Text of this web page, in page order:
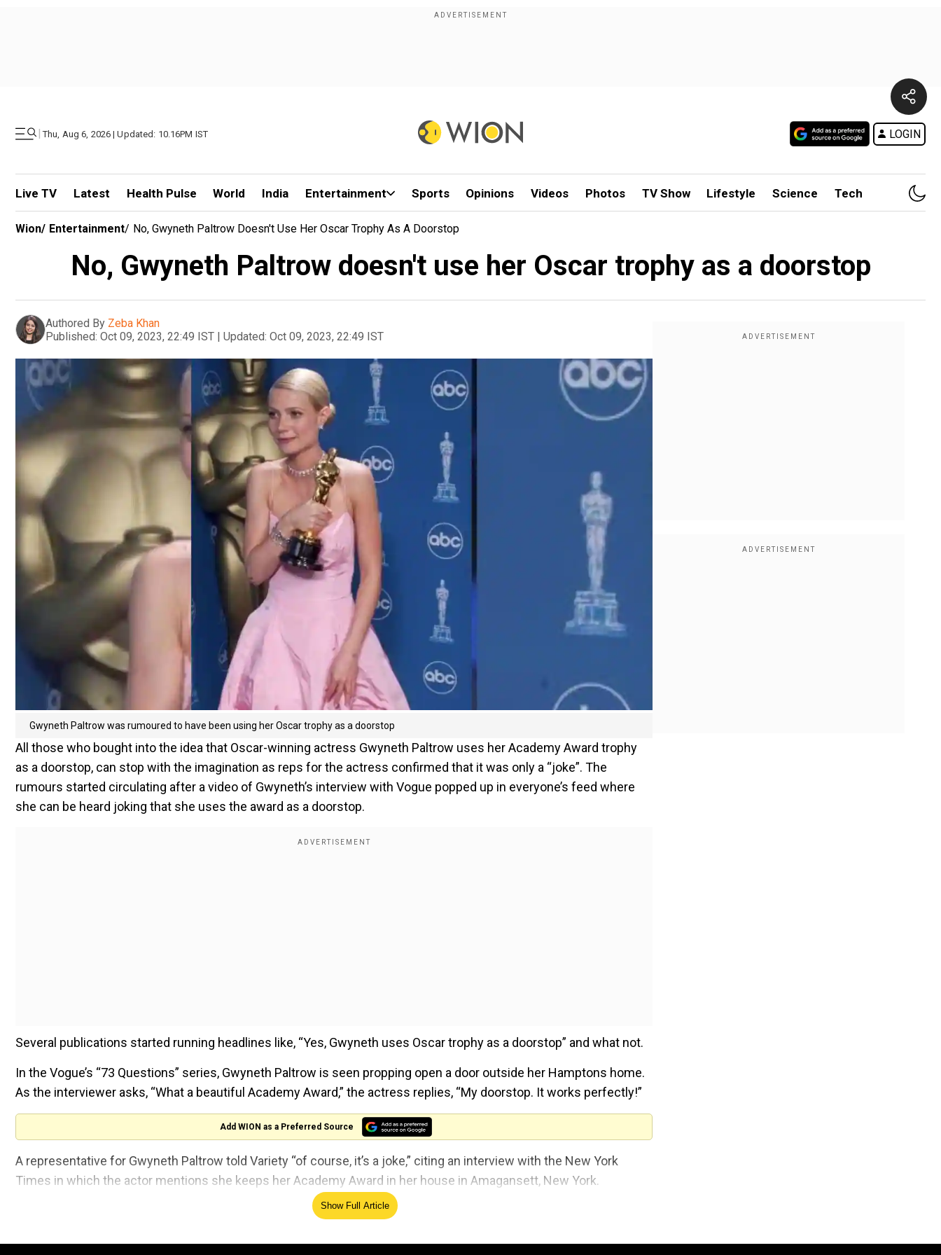
| Thu, Aug 6, 2026 | Updated: 10.16PM IST LOGIN
Live TV Latest Health Pulse World India Entertainment Sports Opinions Videos Photos TV Show Lifestyle Science Tech
Wion/ Entertainment/ No, Gwyneth Paltrow Doesn't Use Her Oscar Trophy As A Doorstop
No, Gwyneth Paltrow doesn't use her Oscar trophy as a doorstop
Authored By Zeba Khan
Published: Oct 09, 2023, 22:49 IST | Updated: Oct 09, 2023, 22:49 IST
Gwyneth Paltrow was rumoured to have been using her Oscar trophy as a doorstop
All those who bought into the idea that Oscar-winning actress Gwyneth Paltrow uses her Academy Award trophy
as a doorstop, can stop with the imagination as reps for the actress confirmed that it was only a “joke”. The
rumours started circulating after a video of Gwyneth’s interview with Vogue popped up in everyone’s feed where
she can be heard joking that she uses the award as a doorstop.
Several publications started running headlines like, “Yes, Gwyneth uses Oscar trophy as a doorstop” and what not.
In the Vogue’s “73 Questions” series, Gwyneth Paltrow is seen propping open a door outside her Hamptons home.
As the interviewer asks, “What a beautiful Academy Award,” the actress replies, “My doorstop. It works perfectly!”
Add WION as a Preferred Source
A representative for Gwyneth Paltrow told Variety “of course, it’s a joke,” citing an interview with the New York
Times in which the actor mentions she keeps her Academy Award in her house in Amagansett, New York.
Gwyneth Paltrow won the Academy Award in 1999 for her performance as Viola De Lesseps in
Show Full Article